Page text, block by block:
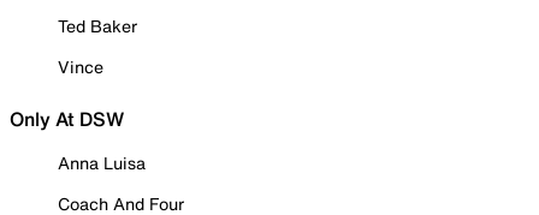
Ted Baker
Vince
Only At DSW
Anna Luisa
Coach And Four